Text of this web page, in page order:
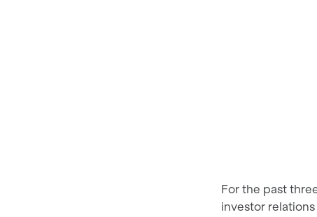
For the past
investor